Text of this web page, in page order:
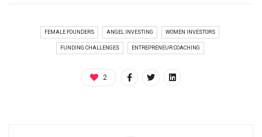
FEMALE FOUNDERS ANGEL INVESTING WOMEN INVESTORS
FUNDING CHALLENGES ENTREPRENEUR COACHING
2